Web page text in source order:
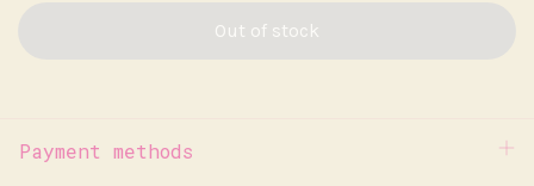
Payment methods